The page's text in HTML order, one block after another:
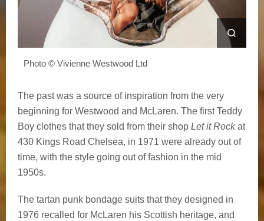
Photo © Vivienne Westwood Ltd
The past was a source of inspiration from the very
beginning for Westwood and McLaren. The first Teddy
Boy clothes that they sold from their shop Let it Rockat
430 Kings Road Chelsea, in 1971 were already out of
time, with the style going out of fashion in the mid
1950s.
The tartan punk bondage suits that they designed in
1976 recalled for McLaren his Scottish heritage, and